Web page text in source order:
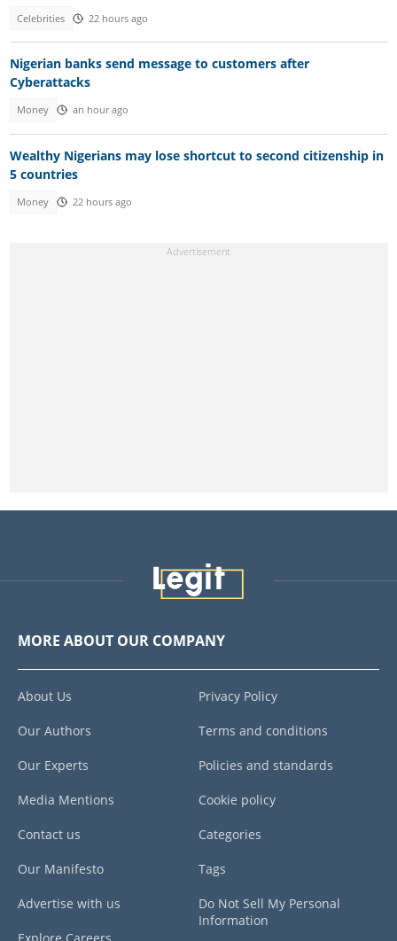
Celebrities 22 hours ago
Nigerian banks send message to customers after
Cyberattacks
Money an hour ago
Wealthy Nigerians may lose shortcut to second citizenship in
5 countries
Money 22 hours ago
MORE ABOUT OUR COMPANY
About Us
Our Authors
Our Experts
Media Mentions
Contact us
Our Manifesto
Advertise with us
Privacy Policy
Terms and conditions
Policies and standards
Cookie policy
Categories
Tags
Do Not Sell My Personal
Information